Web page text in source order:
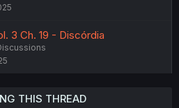
3 Ch. 19 - Discórdia
THIS THREAD